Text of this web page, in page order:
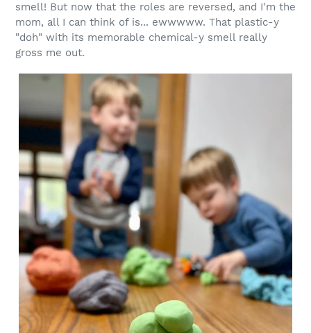
smell! But now that the roles are reversed, and I'm the
mom, all I can think of is... ewwwww. That plastic-y
"doh" with its memorable chemical-y smell really
gross me out.